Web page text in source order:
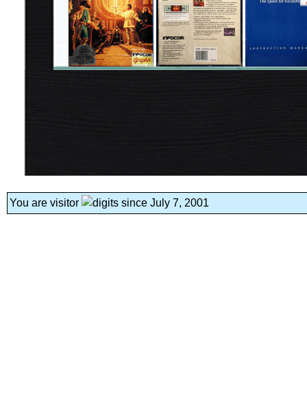
You are visitor since July 7, 2001